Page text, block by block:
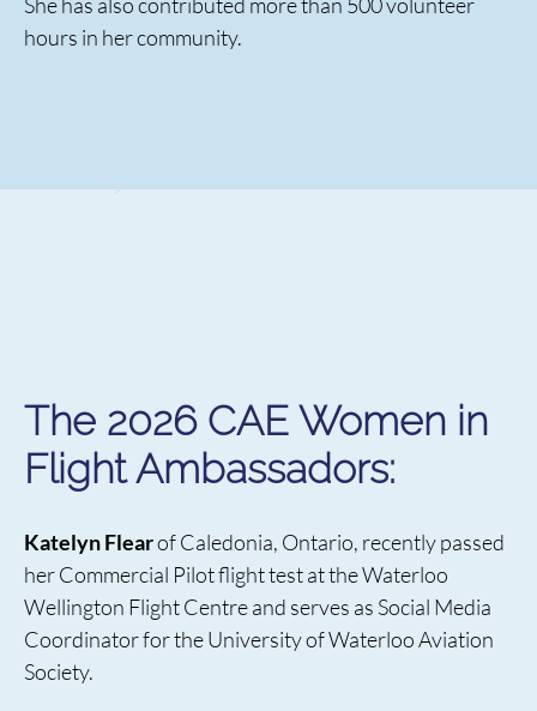
hours in her community.
The 2026 CAE Women in
Flight Ambassadors:
Katelyn Flearof Caledonia, Ontario, recently passed
her Commercial Pilot flight test at the Waterloo
Wellington Flight Centre and serves as Social Media
Coordinator for the University of Waterloo Aviation
Society.